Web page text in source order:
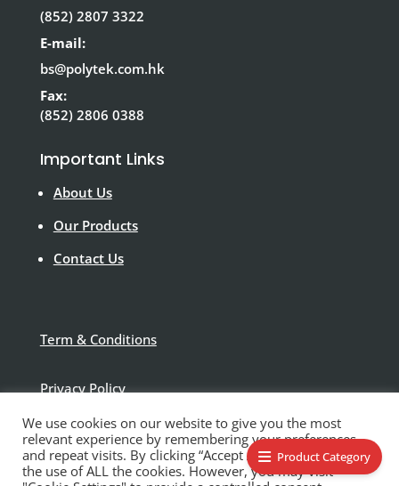
(852) 2807 3322
E-mail:
bs@polytek.com.hk
Fax:
(852) 2806 0388
Important Links
About Us
Our Products
Contact Us
Term & Conditions
Privacy Policy
Disclaimer
We use cookies on our website to give you the most
relevant experience by remembering your preferences
and repeat visits. By clicking “Accept All”, you consent to
the use of ALL the cookies. However, you may visit
Product Category